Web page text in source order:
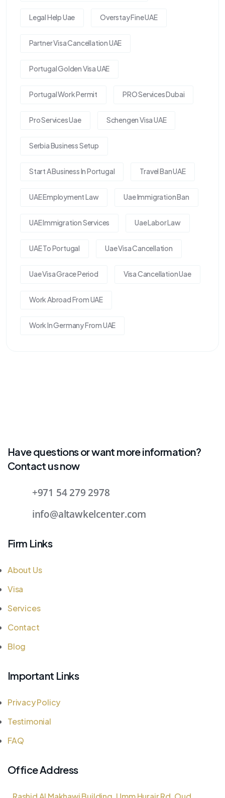
Legal Help Uae Overstay Fine UAE
Partner Visa Cancellation UAE
Portugal Golden Visa UAE
Portugal Work Permit PRO Services Dubai
Pro Services Uae Schengen Visa UAE
Serbia Business Setup
Start A Business In Portugal Travel Ban UAE
UAE Employment Law Uae Immigration Ban
UAE Immigration Services Uae Labor Law
UAE To Portugal Uae Visa Cancellation
Uae Visa Grace Period Visa Cancellation Uae
Work Abroad From UAE
Work In Germany From UAE
Have questions or want more information?
Contact us now
+971 54 279 2978
info@altawkelcenter.com
Firm Links
About Us
Visa
Services
Contact
Blog
Important Links
Privacy Policy
Testimonial
FAQ
Office Address